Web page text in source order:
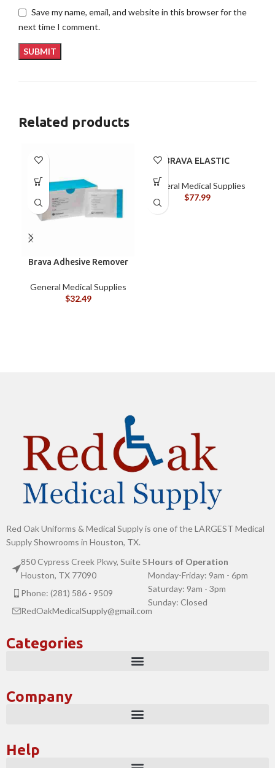
Save my name, email, and website in this browser for the
next time I comment.
Related products
Brava Adhesive Remover
Silicone-Based, Sting
Free, 120115
General Medical Supplies
$32.49
BRAVA ELASTIC
General Medical Supplies
$77.99
Red Oak Uniforms & Medical Supply is one of the LARGEST Medical
Supply Showrooms in Houston, TX.
850 Cypress Creek Pkwy, Suite S
Houston, TX 77090
Phone: (281) 586 - 9509
RedOakMedicalSupply@gmail.com
Hours of Operation
Monday-Friday: 9am - 6pm
Saturday: 9am - 3pm
Sunday: Closed
Categories
Company
Help